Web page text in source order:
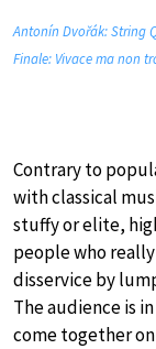
Antonín Dvořák: String
Finale: Vivace ma non
Contrary to
with classical
stuffy or elite,
people who
disservice by
The audience is
come together